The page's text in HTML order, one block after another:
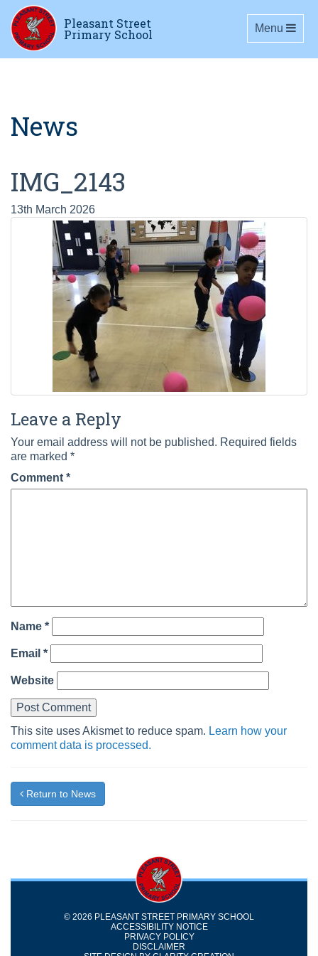
Pleasant Street
Primary School Toggle
Menu
News
IMG_2143
13th March 2026
Leave a Reply
Your email address will not be published. Required fields
are marked *
Comment *
Name *
Email *
Website
This site uses Akismet to reduce spam. Learn how your
comment data is processed.
Return to News
© 2026 PLEASANT STREET PRIMARY SCHOOL
ACCESSIBILITY NOTICE
PRIVACY POLICY
DISCLAIMER